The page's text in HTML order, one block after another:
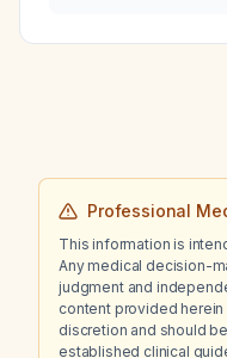
Professional
This information is
Any medical decision-
judgment and
content provided
discretion and should
established clinical